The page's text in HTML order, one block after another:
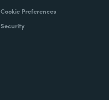
Cookie Preferences
Security